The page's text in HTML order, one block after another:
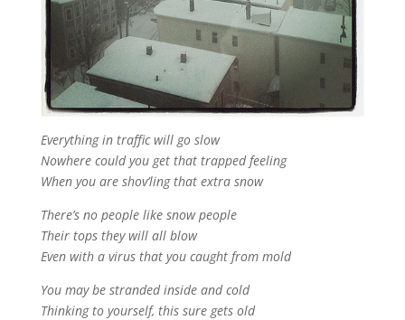
Everything in traffic will go slow
Nowhere could you get that trapped feeling
When you are shov’ling that extra snow
There’s no people like snow people
Their tops they will all blow
Even with a virus that you caught from mold
You may be stranded inside and cold
Thinking to yourself, this sure gets old